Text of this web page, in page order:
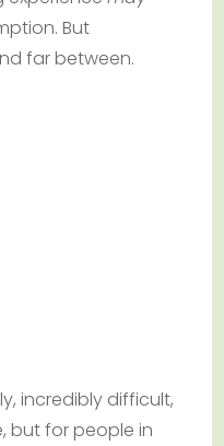
But
far between.
incredibly difficult,
but for people in